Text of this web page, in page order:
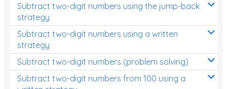
Subtract two-digit numbers using the jump-back
strategy
Subtract two-digit numbers using a written
strategy
Subtract two-digit numbers (problem solving)
Subtract two-digit numbers from 100 using a